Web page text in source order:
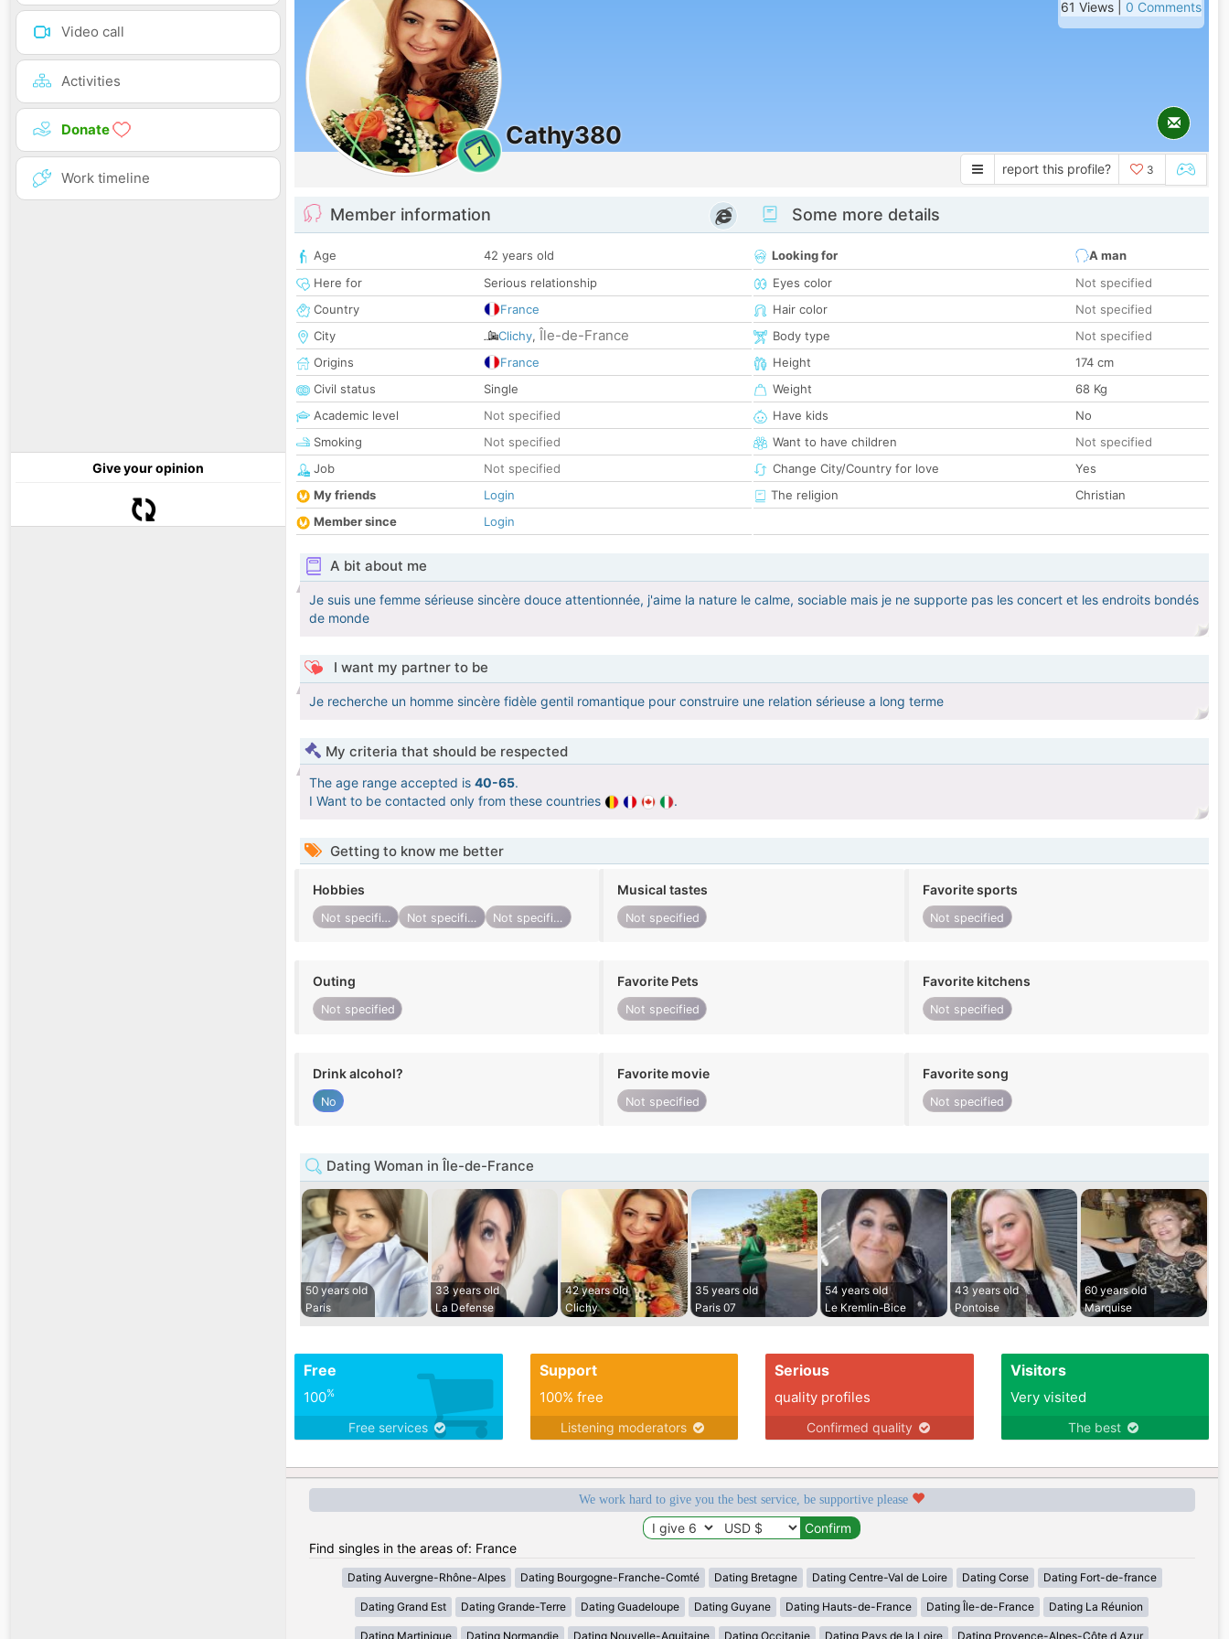
Video call
Activities
Donate
Work timeline
Give your opinion
1
Cathy380
61 Views | 0 Comments
report this profile? 3
Member information
Age
42 years old
Here for
Serious relationship
Country
France
City
Clichy, Île-de-France
Origins
France
Civil status
Single
Academic level
Not specified
Smoking
Not specified
Job
Not specified
My friends
Login
Member since
Login
Some more details
Looking for
A man
Eyes color
Not specified
Hair color
Not specified
Body type
Not specified
Height
174 cm
Weight
68 Kg
Have kids
No
Want to have children
Not specified
Change City/Country for love
Yes
The religion
Christian
A bit about me
Je suis une femme sérieuse sincère douce attentionnée, j'aime la nature le calme, sociable mais je ne supporte pas les concert et les endroits bondés
de monde
I want my partner to be
Je recherche un homme sincère fidèle gentil romantique pour construire une relation sérieuse a long terme
My criteria that should be respected
The age range accepted is 40-65.
I Want to be contacted only from these countries
.
Getting to know me better
Hobbies
Not specified Not specified Not specified
Musical tastes
Not specified
Favorite sports
Not specified
Outing
Not specified
Favorite Pets
Not specified
Favorite kitchens
Not specified
Drink alcohol?
No
Favorite movie
Not specified
Favorite song
Not specified
Dating Woman in Île-de-France
50 years old
Paris
33 years old
La Defense
42 years old
Clichy
35 years old
Paris 07
54 years old
Le Kremlin-Bice
43 years old
Pontoise
60 years old
Marquise
Free
100%
Free services
Support
100% free
Listening moderators
Serious
quality profiles
Confirmed quality
Visitors
Very visited
The best
We work hard to give you the best service, be supportive please
Find singles in the areas of: France
Dating Auvergne-Rhône-Alpes Dating Bourgogne-Franche-Comté Dating Bretagne Dating Centre-Val de Loire Dating Corse Dating Fort-de-france
Dating Grand Est Dating Grande-Terre Dating Guadeloupe Dating Guyane Dating Hauts-de-France Dating Île-de-France Dating La Réunion
Dating Martinique Dating Normandie Dating Nouvelle-Aquitaine Dating Occitanie Dating Pays de la Loire Dating Provence-Alpes-Côte d Azur